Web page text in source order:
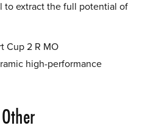
to extract the full potential of
Cup 2 R MO
high-performance